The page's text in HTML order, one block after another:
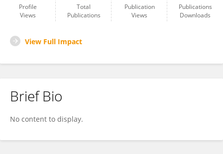
Profile
Views
Total
Publications
Publication
Views
Publications
Downloads
View Full Impact
Brief Bio
No content to display.